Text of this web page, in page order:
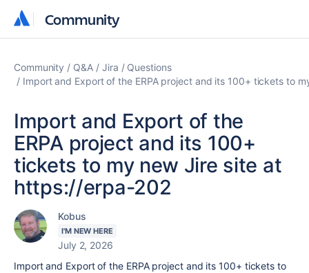
Community
Community
Community Q&A Jira
Questions
Import and Export of the ERPA project and its 100+ tickets to
Import and Export of the
ERPA project and its 100+
tickets to my new Jire site at
https://erpa-202
Kobus
I'M NEW HERE
July 2, 2026
Import and Export of the ERPA project and its 100+ tickets to